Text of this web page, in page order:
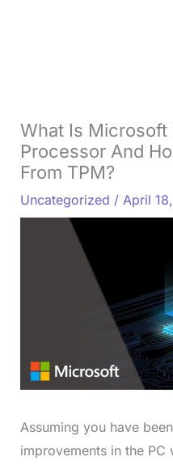
What Is Microsoft
Processor And
From TPM?
Uncategorized / April
Assuming you have
improvements in the